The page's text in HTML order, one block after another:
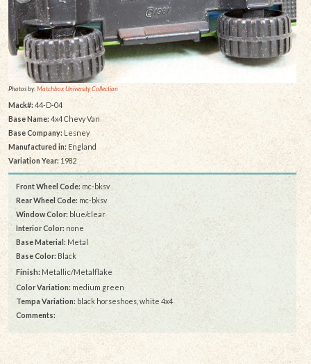
Photos by:Matchbox University Collection
Mack#: 44-D-04
Base Name: 4x4 Chevy Van
Base Company:Lesney
Manufactured in:England
Variation Year: 1982
Front Wheel Code: mc-bksv
Rear Wheel Code: mc-bksv
Window Color: blue/clear
Interior Color: none
Base Material: Metal
Base Color: Black
Finish: Metallic/Metalflake
Color Variation: medium green
Tempa Variation: black horseshoes, white 4x4
Comments: